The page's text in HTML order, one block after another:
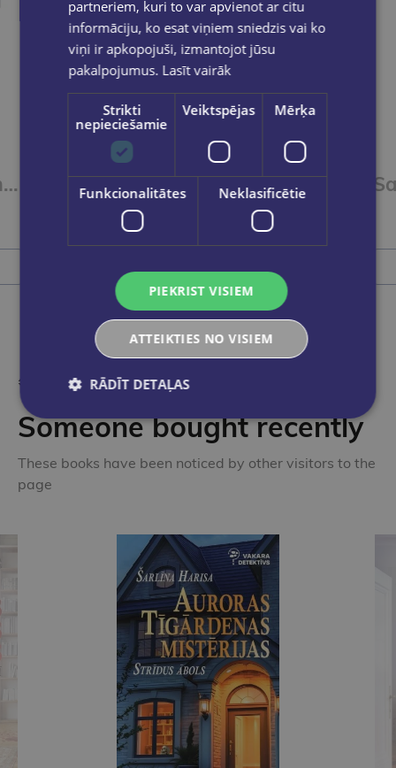
Saspraudes 50mm FOROFIS apaļveida, nicķeļētas 100gab./kartona kārb. Saspraudes 33mm FOROFIS apļveida niķelētas 100gab
Someone bought recently
These books have been noticed by other visitors to the
page
partneriem, kuri to var apvienot ar citu
informāciju, ko esat viņiem sniedzis vai ko
viņi ir apkopojuši, izmantojot jūsu
pakalpojumus. Lasīt vairāk
Strikti
nepieciešamie
Veiktspējas Mērķa
Funkcionalitātes Neklasificētie
PIEKRIST VISIEM
ATTEIKTIES NO VISIEM
RĀDĪT DETAĻAS